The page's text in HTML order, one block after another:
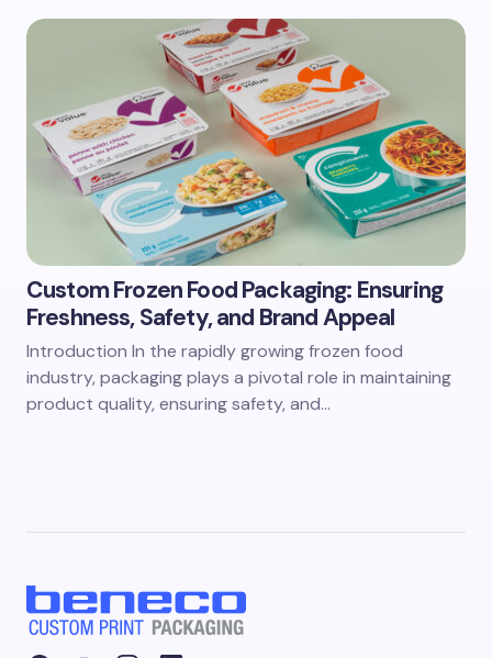
Custom Frozen Food Packaging: Ensuring
Freshness, Safety, and Brand Appeal
Introduction In the rapidly growing frozen food
industry, packaging plays a pivotal role in maintaining
product quality, ensuring safety, and…